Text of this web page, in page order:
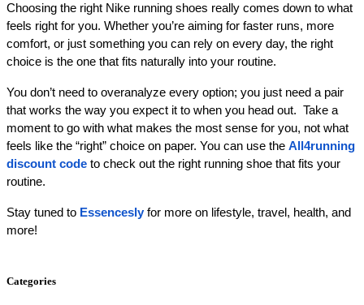
Choosing the right Nike running shoes really comes down to what
feels right for you. Whether you’re aiming for faster runs, more
comfort, or just something you can rely on every day, the right
choice is the one that fits naturally into your routine.
You don’t need to overanalyze every option; you just need a pair
that works the way you expect it to when you head out.  Take a
moment to go with what makes the most sense for you, not what
feels like the “right” choice on paper. You can use the All4running
discount code to check out the right running shoe that fits your
routine.
Stay tuned to Essencesly for more on lifestyle, travel, health, and
more!
Categories